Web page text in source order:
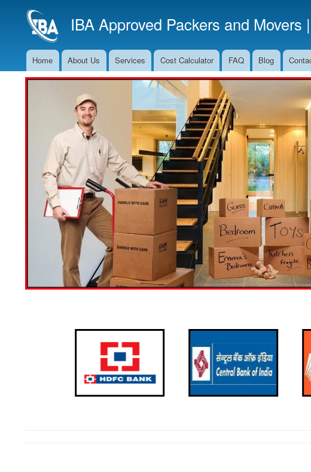
IBA Approved Packers and Movers
Main
Navigation
Home About Us Services Cost Calculator FAQ Blog